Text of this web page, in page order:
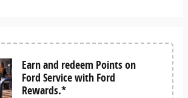
Earn and redeem Points on
Ford Service with Ford
Rewards.*